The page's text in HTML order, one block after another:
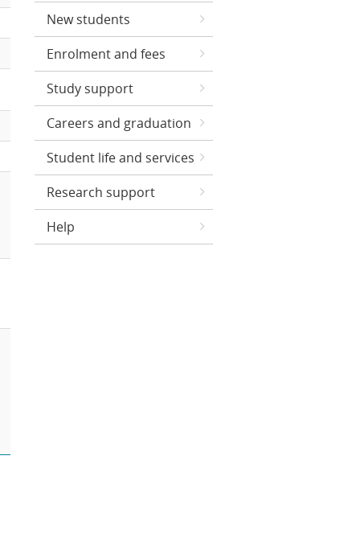
New students
Enrolment and fees
Study support
Careers and graduation
Student life and services
Research support
Help